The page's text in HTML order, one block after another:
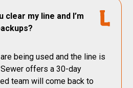
clear my line and I’m
being used and the line is
offers a 30-day
team will come back to